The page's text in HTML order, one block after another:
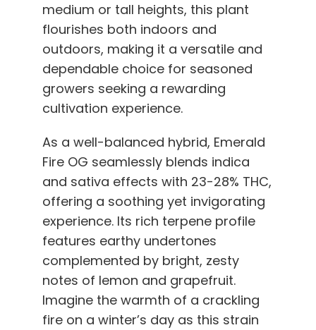
medium or tall heights, this plant
flourishes both indoors and
outdoors, making it a versatile and
dependable choice for seasoned
growers seeking a rewarding
cultivation experience.
As a well-balanced hybrid, Emerald
Fire OG seamlessly blends indica
and sativa effects with 23-28% THC,
offering a soothing yet invigorating
experience. Its rich terpene profile
features earthy undertones
complemented by bright, zesty
notes of lemon and grapefruit.
Imagine the warmth of a crackling
fire on a winter’s day as this strain